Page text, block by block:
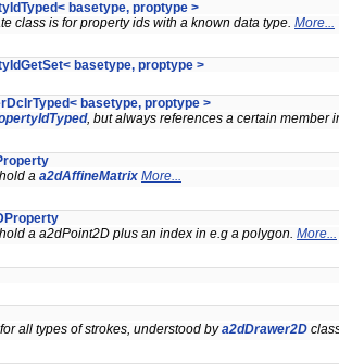
basetype, proptype >
class is for property ids with a known data type. More...
basetype, proptype >
basetype, proptype >
, but always references a certain member
a a2dAffineMatrix More...
a a2dPoint2D plus an index in e.g a polygon. More...
all types of strokes, understood bya2dDrawer2D